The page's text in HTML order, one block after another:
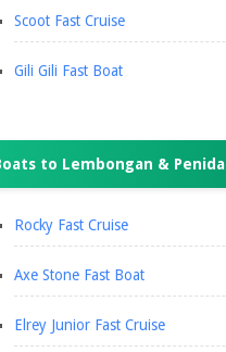
Scoot Fast Cruise
Gili Gili Fast Boat
to Lembongan & Penida
Rocky Fast Cruise
Axe Stone Fast Boat
Elrey Junior Fast Cruise